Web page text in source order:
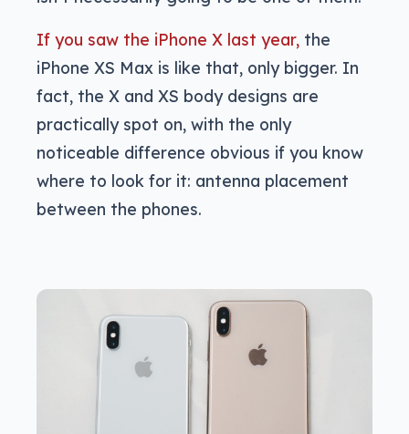
If you saw the iPhone X last year, the
iPhone XS Max is like that, only bigger. In
fact, the X and XS body designs are
practically spot on, with the only
noticeable difference obvious if you know
where to look for it: antenna placement
between the phones.